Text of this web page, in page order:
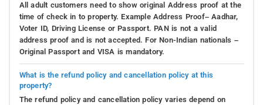
All adult customers need to show original Address proof at the
time of check in to property. Example Address Proof– Aadhar,
Voter ID, Driving License or Passport. PAN is not a valid
address proof and is not accepted. For Non-Indian nationals –
Original Passport and VISA is mandatory.
What is the refund policy and cancellation policy at this
property?
The refund policy and cancellation policy varies depend on